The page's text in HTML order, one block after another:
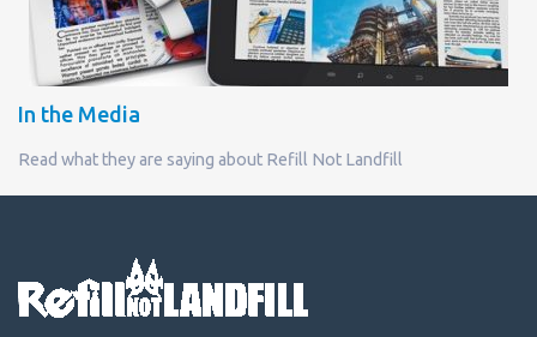
In the Media
Read what they are saying about Refill Not Landfill